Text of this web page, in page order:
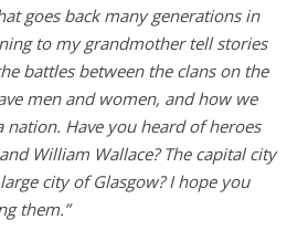
goes back many generations in
to my grandmother tell stories
battles between the clans on the
men and women, and how we
nation. Have you heard of heroes
William Wallace? The capital city
city of Glasgow? I hope you
them.”